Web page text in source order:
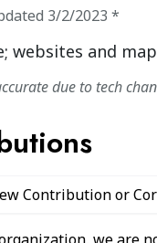
3/2/2023 *
websites and
due to tech
Contribution or